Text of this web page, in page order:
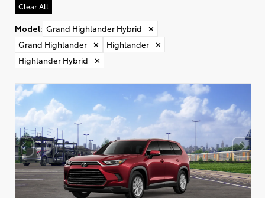
Clear All
Model: Grand Highlander Hybrid
✕
Grand Highlander
✕ Highlander
✕
Highlander Hybrid
✕